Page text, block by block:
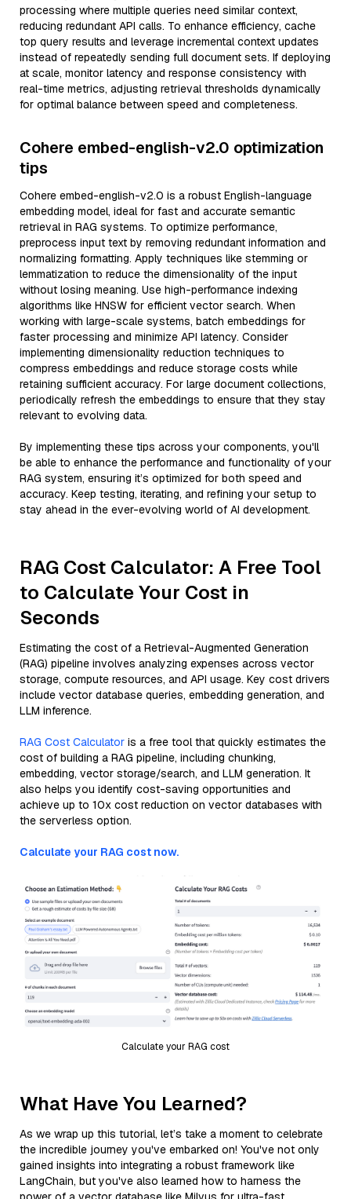
processing where multiple queries need similar context,
reducing redundant API calls. To enhance efficiency, cache
top query results and leverage incremental context updates
instead of repeatedly sending full document sets. If deploying
at scale, monitor latency and response consistency with
real-time metrics, adjusting retrieval thresholds dynamically
for optimal balance between speed and completeness.
Cohere embed-english-v2.0 optimization
tips
Cohere embed-english-v2.0 is a robust English-language
embedding model, ideal for fast and accurate semantic
retrieval in RAG systems. To optimize performance,
preprocess input text by removing redundant information and
normalizing formatting. Apply techniques like stemming or
lemmatization to reduce the dimensionality of the input
without losing meaning. Use high-performance indexing
algorithms like HNSW for efficient vector search. When
working with large-scale systems, batch embeddings for
faster processing and minimize API latency. Consider
implementing dimensionality reduction techniques to
compress embeddings and reduce storage costs while
retaining sufficient accuracy. For large document collections,
periodically refresh the embeddings to ensure that they stay
relevant to evolving data.
By implementing these tips across your components, you'll
be able to enhance the performance and functionality of your
RAG system, ensuring it’s optimized for both speed and
accuracy. Keep testing, iterating, and refining your setup to
stay ahead in the ever-evolving world of AI development.
RAG Cost Calculator: A Free Tool
to Calculate Your Cost in
Seconds
Estimating the cost of a Retrieval-Augmented Generation
(RAG) pipeline involves analyzing expenses across vector
storage, compute resources, and API usage. Key cost drivers
include vector database queries, embedding generation, and
LLM inference.
RAG Cost Calculator is a free tool that quickly estimates the
cost of building a RAG pipeline, including chunking,
embedding, vector storage/search, and LLM generation. It
also helps you identify cost-saving opportunities and
achieve up to 10x cost reduction on vector databases with
the serverless option.
Calculate your RAG cost now.
Calculate your RAG cost
What Have You Learned?
As we wrap up this tutorial, let’s take a moment to celebrate
the incredible journey you've embarked on! You've not only
gained insights into integrating a robust framework like
LangChain, but you've also learned how to harness the